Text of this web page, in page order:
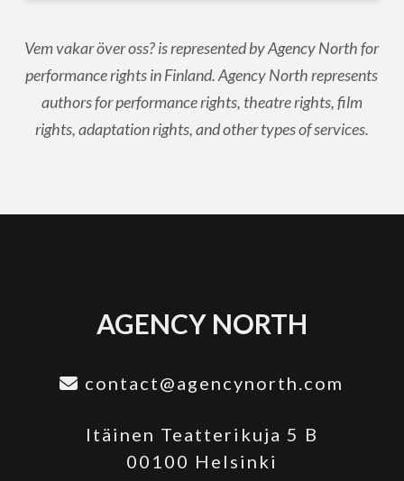
Vem vakar över oss? is represented by Agency North for
performance rights in Finland. Agency North represents
authors for performance rights, theatre rights, film
rights, adaptation rights, and other types of services.
AGENCY NORTH
contact@agencynorth.com
Itäinen Teatterikuja 5 B
00100 Helsinki